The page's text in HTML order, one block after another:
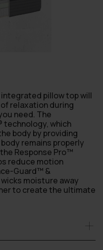
pillow top will
relaxation during
need. The
technology, which
body by providing
remains properly
Response Pro™
reduce motion
Guard™ &
moisture away
to create the ultimate